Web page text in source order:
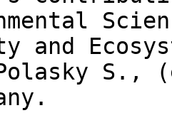
and
S.,